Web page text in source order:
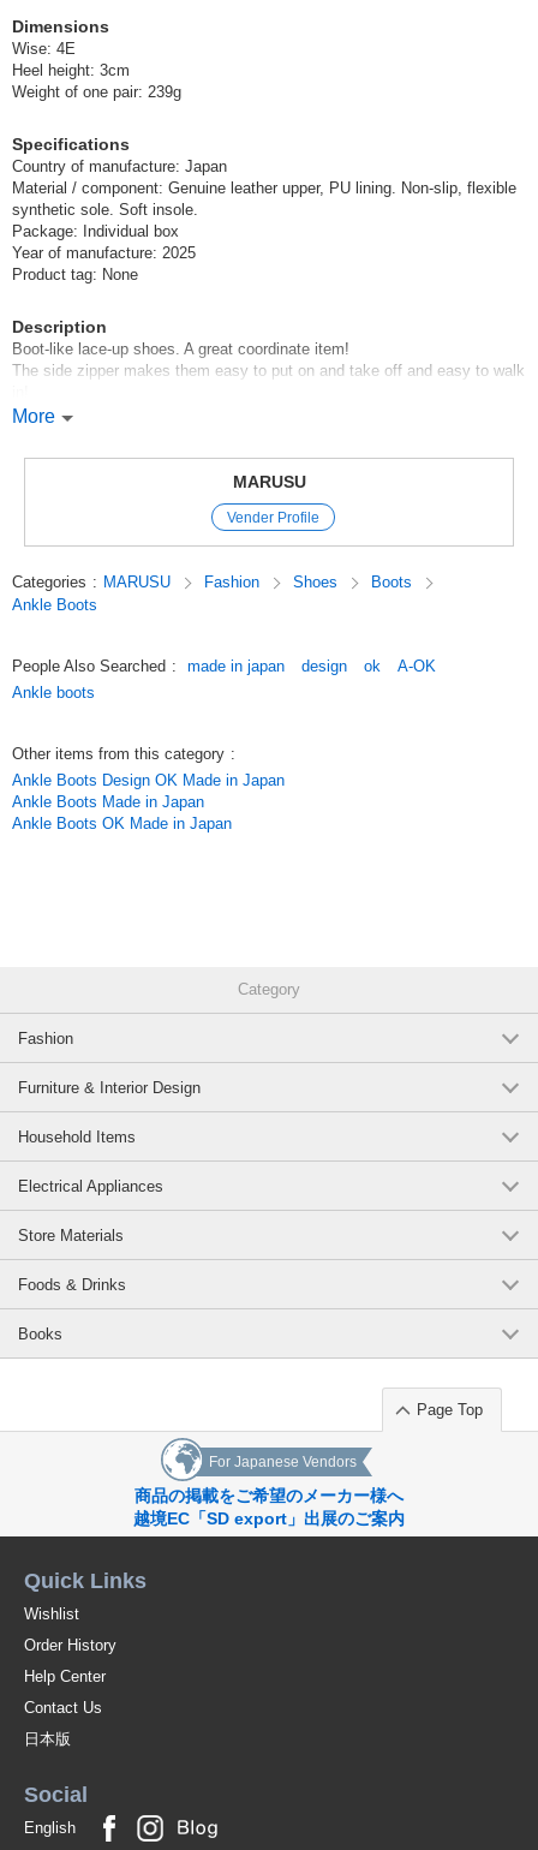
Wholesale Price:
Ivory 23.5cm within 3 business days
(FE7305)
Wholesale Price:Members Only
Ivory 24.0cm within 3 business days
(FE7305)
Ivory 24.5cm within 3 business days
(FE7305)
Ivory 25.0cm within 3 business days
(FE7305)
Wholesale Price: Members Only 1 pc /set
(FE7305)
Brick 23.0cm within 3 business days
Members Only
Brick 24.0cm within 3 business days
(FE7305)
Wholesale Price:Members Only 1 pc /set In Stock
Navy 23.0cm within 3 business days
In Stock
Dimensions
Wise: 4E
Heel height: 3cm
Weight of one pair: 239g
Specifications
Country of manufacture: Japan
Material / component: Genuine leather upper, PU lining. Non-slip, flexible
synthetic sole. Soft insole.
Package: Individual box
Year of manufacture: 2025
Product tag: None
Description
Boot-like lace-up shoes. A great coordinate item!
The side zipper makes them easy to put on and take off and easy to walk
The material is soft and easy to wear, so your feet will not get tired.
*Click here for new products*.
*Click here to see our best-selling items*.
*Click here for more comfort products*
Original (Japanese)
More
MARUSU
Vender Profile
Categories : MARUSU Fashion Shoes
Boots
Ankle Boots
People Also Searched : made in japan design ok
A-OK
Ankle boots
Other items from this category :
Ankle Boots Design OK Made in Japan
Ankle Boots Made in Japan
Ankle Boots OK Made in Japan
Category
Fashion
Furniture & Interior Design
Household Items
Electrical Appliances
Store Materials
Foods & Drinks
Books
Page Top
For Japanese Vendors
商品の掲載をご希望のメーカー様へ
越境EC「SD export」出展のご案内
Quick Links
Wishlist
Order History
Help Center
Contact Us
日本版
Social
English